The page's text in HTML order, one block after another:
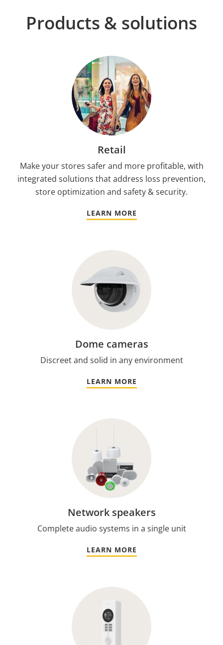
Products & solutions
Retail
Make your stores safer and more profitable, with
integrated solutions that address loss prevention,
store optimization and safety & security.
LEARN MORE
Dome cameras
Discreet and solid in any environment
LEARN MORE
Network speakers
Complete audio systems in a single unit
LEARN MORE